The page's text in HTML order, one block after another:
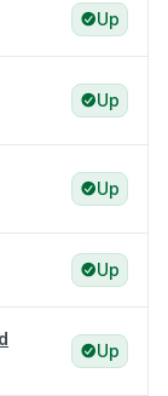
Up
Up
Up
Up
Up